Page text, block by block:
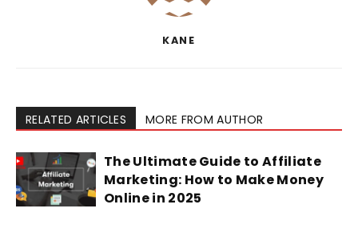
KANE
RELATED ARTICLES MORE FROM AUTHOR
The Ultimate Guide to Affiliate
Marketing: How to Make Money
Online in 2025